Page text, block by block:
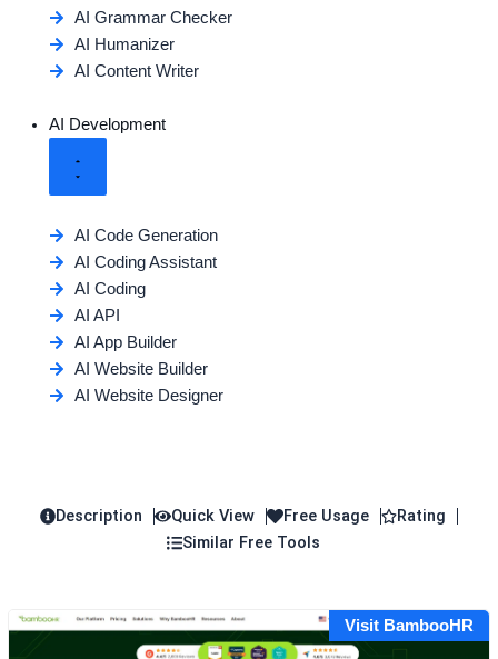
AI Grammar Checker
AI Humanizer
AI Content Writer
AI Development
AI Code Generation
AI Coding Assistant
AI Coding
AI API
AI App Builder
AI Website Builder
AI Website Designer
Description Quick View Free Usage
Rating
Similar Free Tools
Visit BambooHR